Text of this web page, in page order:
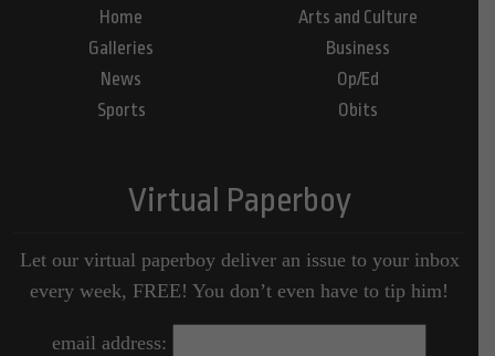
Home
Galleries
News
Sports
Arts and Culture
Business
Op/Ed
Obits
Virtual Paperboy
Let our virtual paperboy deliver an issue to your inbox
every week, FREE! You don’t even have to tip him!
email address: